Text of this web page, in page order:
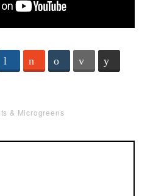
Pinterest
Digg StumbleUpon
Tumblr Email
& Microgreens